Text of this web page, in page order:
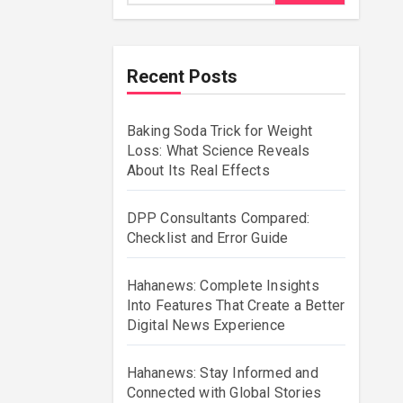
Recent Posts
Baking Soda Trick for Weight
Loss: What Science Reveals
About Its Real Effects
DPP Consultants Compared:
Checklist and Error Guide
Hahanews: Complete Insights
Into Features That Create a Better
Digital News Experience
Hahanews: Stay Informed and
Connected with Global Stories